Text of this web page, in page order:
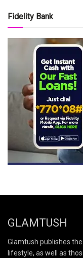
Fidelity Bank
GLAMTUSH
Glamtush publishes
lifestyle, as well as